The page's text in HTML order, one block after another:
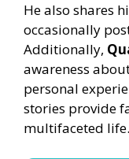
He also shares
occasionally
Additionally,
awareness
personal
stories provide
multifaceted life.